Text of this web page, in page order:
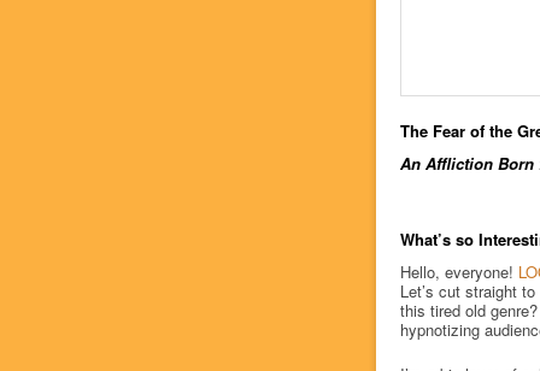
The Fear of the
An Affliction Born
What’s so
Hello, everyone!
Let’s cut straight
this tired old
hypnotizing